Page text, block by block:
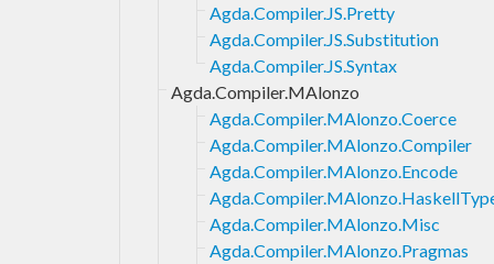
Agda.Compiler.JS.Pretty
Agda.Compiler.JS.Substitution
Agda.Compiler.JS.Syntax
Agda.Compiler.MAlonzo
Agda.Compiler.MAlonzo.Coerce
Agda.Compiler.MAlonzo.Compiler
Agda.Compiler.MAlonzo.Encode
Agda.Compiler.MAlonzo.Misc
Agda.Compiler.MAlonzo.Pragmas